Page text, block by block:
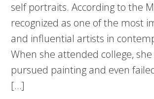
self portraits. According to the
recognized as one of the most
and influential artists in
When she attended college,
pursued painting and even
[…]